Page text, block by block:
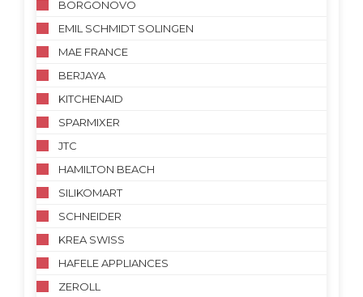
BORGONOVO
EMIL SCHMIDT SOLINGEN
MAE FRANCE
BERJAYA
KITCHENAID
SPARMIXER
JTC
HAMILTON BEACH
SILIKOMART
SCHNEIDER
KREA SWISS
HAFELE APPLIANCES
ZEROLL